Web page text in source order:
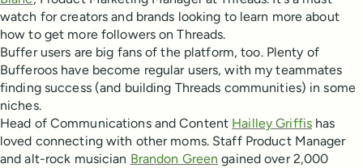
watch for creators and brands looking to learn more about
how to get more followers on Threads.
Buffer users are big fans of the platform, too. Plenty of
Bufferoos have become regular users, with my teammates
finding success (and building Threads communities) in some
niches.
Head of Communications and Content Hailley Griffis has
loved connecting with other moms. Staff Product Manager
and alt-rock musician Brandon Green gained over 2,000